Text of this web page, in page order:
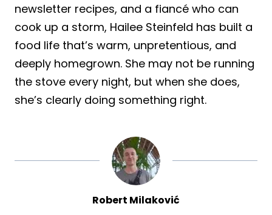
newsletter recipes, and a fiancé who can
cook up a storm, Hailee Steinfeld has built a
food life that’s warm, unpretentious, and
deeply homegrown. She may not be running
the stove every night, but when she does,
she’s clearly doing something right.
Robert Milaković